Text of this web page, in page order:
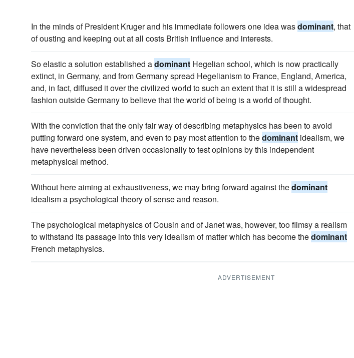
In the minds of President Kruger and his immediate followers one idea wasdominant, that
of ousting and keeping out at all costs British influence and interests.
So elastic a solution established adominant Hegelian school, which is now practically
extinct, in Germany, and from Germany spread Hegelianism to France, England, America,
and, in fact, diffused it over the civilized world to such an extent that it is still a widespread
fashion outside Germany to believe that the world of being is a world of thought.
With the conviction that the only fair way of describing metaphysics has been to avoid
putting forward one system, and even to pay most attention to thedominant idealism, we
have nevertheless been driven occasionally to test opinions by this independent
metaphysical method.
Without here aiming at exhaustiveness, we may bring forward against thedominant
idealism a psychological theory of sense and reason.
The psychological metaphysics of Cousin and of Janet was, however, too flimsy a realism
to withstand its passage into this very idealism of matter which has become thedominant
French metaphysics.
ADVERTISEMENT